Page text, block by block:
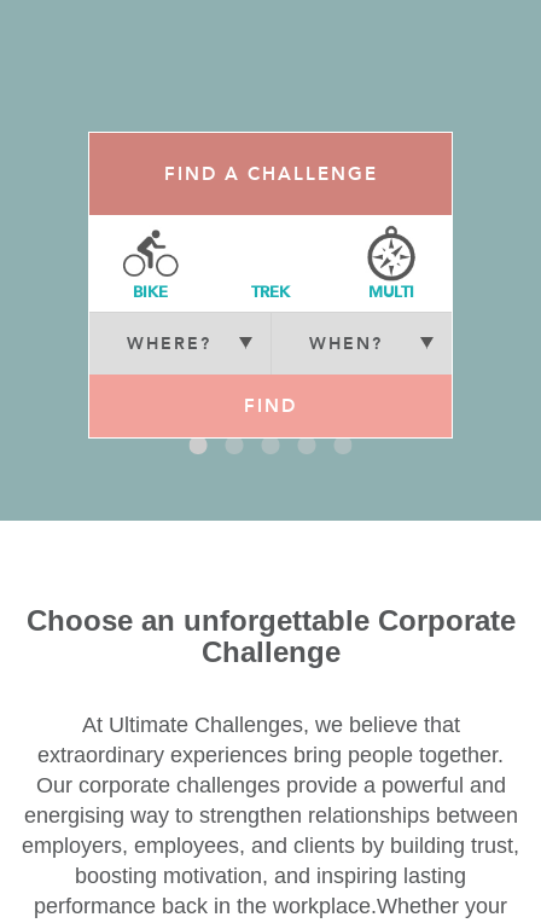
FIND A CHALLENGE
BIKE TREK MULTI
FIND
Choose an unforgettable Corporate
Challenge
At Ultimate Challenges, we believe that
extraordinary experiences bring people together.
Our corporate challenges provide a powerful and
energising way to strengthen relationships between
employers, employees, and clients by building trust,
boosting motivation, and inspiring lasting
performance back in the workplace.Whether your